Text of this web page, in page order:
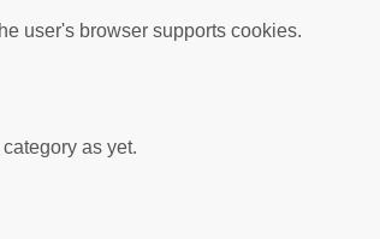
user's browser supports cookies.
as yet.